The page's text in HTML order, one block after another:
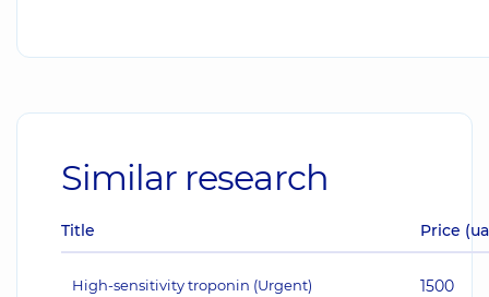
Similar research
Title Price
High-sensitivity troponin (Urgent) 1500